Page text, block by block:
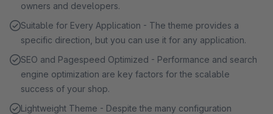
owners and developers.
Suitable for Every Application - The theme provides a
specific direction, but you can use it for any application.
SEO and Pagespeed Optimized - Performance and search
engine optimization are key factors for the scalable
success of your shop.
Lightweight Theme - Despite the many configuration